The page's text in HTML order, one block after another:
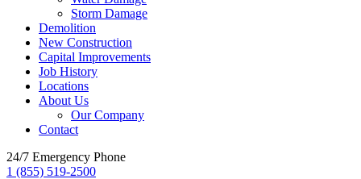
Storm Damage
Demolition
New Construction
Capital Improvements
Job History
Locations
About Us
Our Company
Contact
24/7 Emergency Phone
1 (855) 519-2500